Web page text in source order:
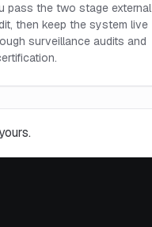
pass the two stage external
then keep the system live
surveillance audits and